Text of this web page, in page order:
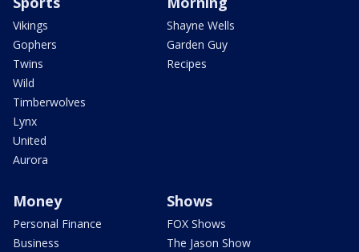
Vikings
Gophers
Twins
Wild
Timberwolves
Lynx
United
Aurora
Shayne Wells
Garden Guy
Recipes
Money
Personal Finance
Business
Shows
FOX Shows
The Jason Show